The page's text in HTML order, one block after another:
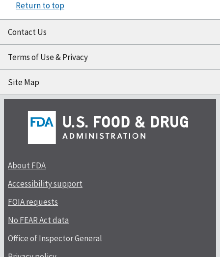
Return to top
Contact Us
Terms of Use & Privacy
Site Map
About FDA
Accessibility support
FOIA requests
No FEAR Act data
Office of Inspector General